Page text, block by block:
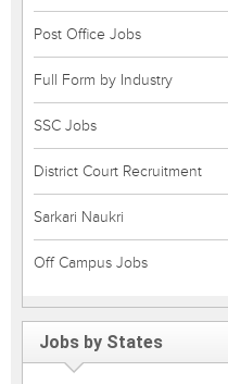
Post Office Jobs
Full Form by Industry
SSC Jobs
District Court Recruitment
Sarkari Naukri
Off Campus Jobs
Jobs by States